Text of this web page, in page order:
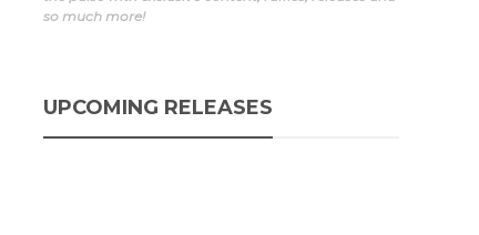
so much more!
UPCOMING RELEASES